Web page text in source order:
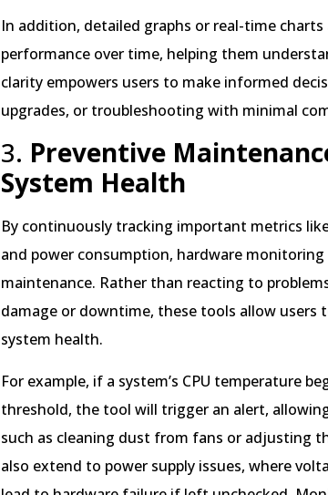
In addition, detailed graphs or real-time
performance over time, helping them
clarity empowers users to make informed
upgrades, or troubleshooting with minimal
3. Preventive
System Health
By continuously tracking important metrics
and power consumption, hardware
maintenance. Rather than reacting to
damage or downtime, these tools allow users
system health.
For example, if a system’s CPU temperature
threshold, the tool will trigger an alert,
such as cleaning dust from fans or adjusting
also extend to power supply issues, where